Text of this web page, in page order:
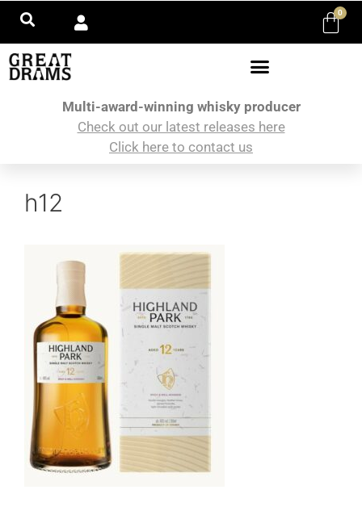
0
Multi-award-winning whisky producer
Check out our latest releases here
Click here to contact us
h12